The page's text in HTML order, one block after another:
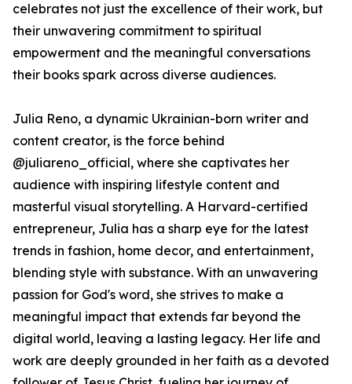
celebrates not just the excellence of their work, but
their unwavering commitment to spiritual
empowerment and the meaningful conversations
their books spark across diverse audiences.
Julia Reno, a dynamic Ukrainian-born writer and
content creator, is the force behind
@juliareno_official, where she captivates her
audience with inspiring lifestyle content and
masterful visual storytelling. A Harvard-certified
entrepreneur, Julia has a sharp eye for the latest
trends in fashion, home decor, and entertainment,
blending style with substance. With an unwavering
passion for God's word, she strives to make a
meaningful impact that extends far beyond the
digital world, leaving a lasting legacy. Her life and
work are deeply grounded in her faith as a devoted